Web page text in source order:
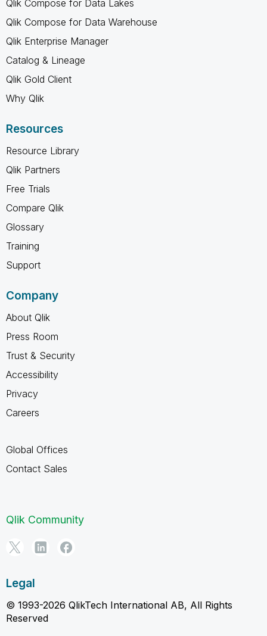
Qlik Compose for Data Lakes
Qlik Compose for Data Warehouse
Qlik Enterprise Manager
Catalog & Lineage
Qlik Gold Client
Why Qlik
Resources
Resource Library
Qlik Partners
Free Trials
Compare Qlik
Glossary
Training
Support
Company
About Qlik
Press Room
Trust & Security
Accessibility
Privacy
Careers
Global Offices
Contact Sales
Qlik Community
Legal
© 1993-2026 QlikTech International AB, All Rights
Reserved